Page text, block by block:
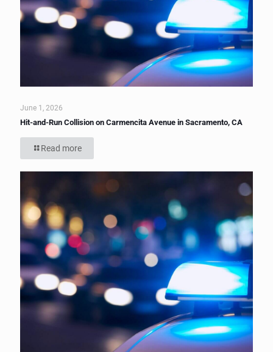
June 1, 2026
Hit-and-Run Collision on Carmencita Avenue in Sacramento, CA
Read more